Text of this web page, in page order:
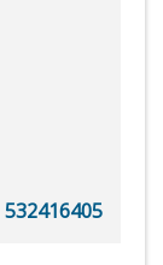
532416405